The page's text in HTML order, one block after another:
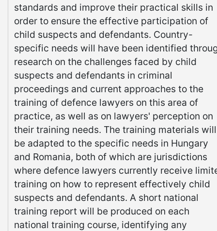
standards and improve their practical skills in
order to ensure the effective participation of
child suspects and defendants. Country-
specific needs will have been identified
research on the challenges faced by child
suspects and defendants in criminal
proceedings and current approaches to the
training of defence lawyers on this area of
practice, as well as on lawyers' perception on
their training needs. The training materials will
be adapted to the specific needs in Hungary
and Romania, both of which are jurisdictions
where defence lawyers currently receive
training on how to represent effectively child
suspects and defendants. A short national
training report will be produced on each
national training course, identifying any